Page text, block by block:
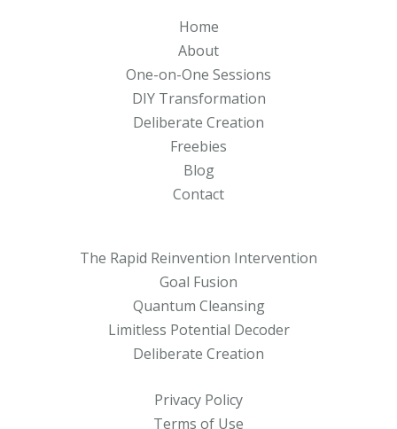
Home
About
One-on-One Sessions
DIY Transformation
Deliberate Creation
Freebies
Blog
Contact
The Rapid Reinvention Intervention
Goal Fusion
Quantum Cleansing
Limitless Potential Decoder
Deliberate Creation
Privacy Policy
Terms of Use